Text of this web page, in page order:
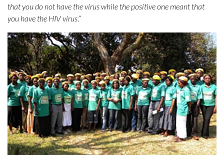
that you do not have the virus while the positive one meant that
you have the HIV virus.”